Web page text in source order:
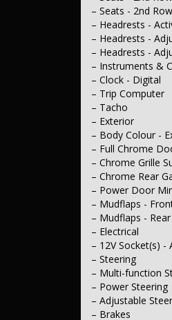
– Seats - 2nd
– Headrests -
– Headrests -
– Headrests -
– Instruments &
– Clock - Digital
– Trip Computer
– Tacho
– Exterior
– Body Colour -
– Full Chrome
– Chrome Grille
– Chrome Rear
– Power Door
– Mudflaps -
– Mudflaps - Rear
– Electrical
– 12V Socket(s) -
– Steering
– Multi-function
– Power Steering
– Adjustable
– Brakes